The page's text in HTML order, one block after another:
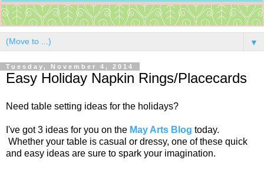
▼
Tuesday, November 4, 2014
Easy Holiday Napkin Rings/Placecards
Need table setting ideas for the holidays?
I've got 3 ideas for you on the May Arts Blog today.
Whether your table is casual or dressy, one of these quick
and easy ideas are sure to spark your imagination.